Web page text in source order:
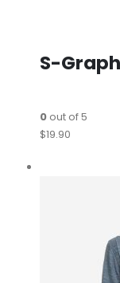
S-
0out of 5
$19.90